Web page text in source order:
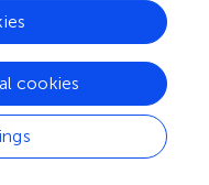
and deletions
deployed, well-
regions containing
types of reads:
rates (12%) and
(CCS) reads with
cookies